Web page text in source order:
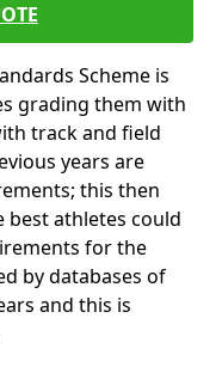
Scheme is
grading them with
track and field
years are
this then
athletes could
for the
by databases of
and this is